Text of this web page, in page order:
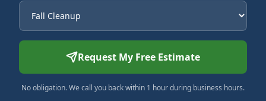
Service Needed
Request My Free Estimate
No obligation. We call you back within 1 hour during business hours.